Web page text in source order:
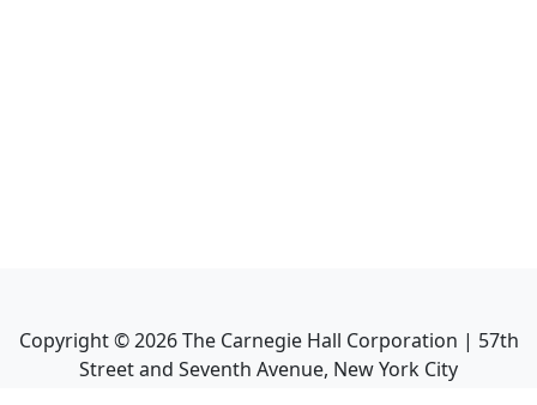
Copyright ©2026The Carnegie Hall Corporation | 57th
Street and Seventh Avenue, New York City